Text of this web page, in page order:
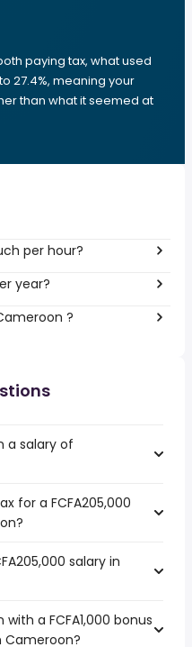
paying tax, what used
27.4%, meaning your
than what it seemed at
per hour?
year?
?
a salary of
for a FCFA205,000
salary in
a FCFA1,000 bonus
Cameroon?